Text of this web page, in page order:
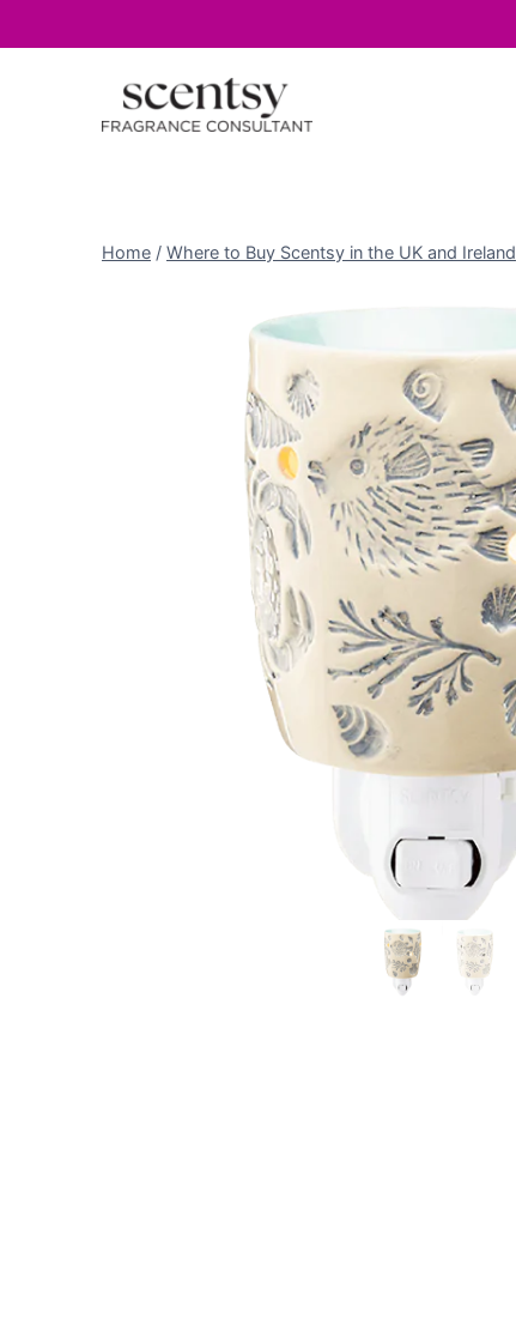
Home / Where to Buy Scentsy in the UK and Ireland